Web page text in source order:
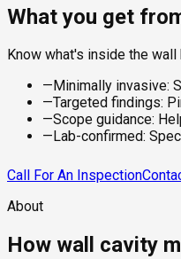
What you get
Know what's inside the
— Minimally invasive:
—Targeted findings:
—Scope guidance:
— Lab-confirmed:
Call For An Inspection
About
How wall cavity